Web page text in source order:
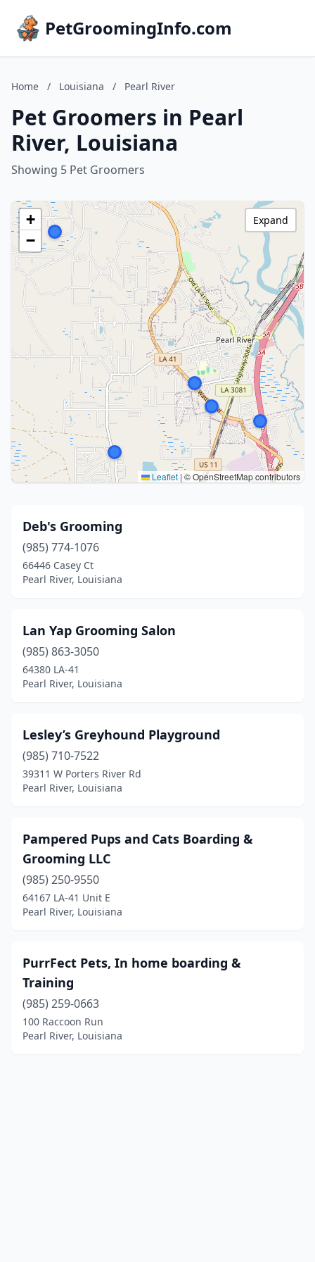
PetGroomingInfo.com
Home / Louisiana / Pearl River
Pet Groomers in Pearl
River, Louisiana
Showing 5 Pet Groomers
+
−
Leaflet|© OpenStreetMap contributors
Expand
Deb's Grooming
(985) 774-1076
66446 Casey Ct
Pearl River, Louisiana
Lan Yap Grooming Salon
(985) 863-3050
64380 LA-41
Pearl River, Louisiana
Lesley’s Greyhound Playground
(985) 710-7522
39311 W Porters River Rd
Pearl River, Louisiana
Pampered Pups and Cats Boarding &
Grooming LLC
(985) 250-9550
64167 LA-41 Unit E
Pearl River, Louisiana
PurrFect Pets, In home boarding &
Training
(985) 259-0663
100 Raccoon Run
Pearl River, Louisiana